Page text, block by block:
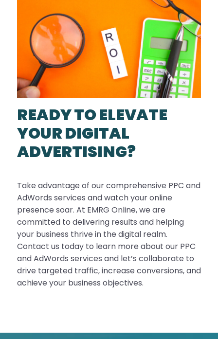
READY TO ELEVATE
YOUR DIGITAL
ADVERTISING?
Take advantage of our comprehensive PPC and
AdWords services and watch your online
presence soar. At EMRG Online, we are
committed to delivering results and helping
your business thrive in the digital realm.
Contact us today to learn more about our PPC
and AdWords services and let’s collaborate to
drive targeted traffic, increase conversions, and
achieve your business objectives.